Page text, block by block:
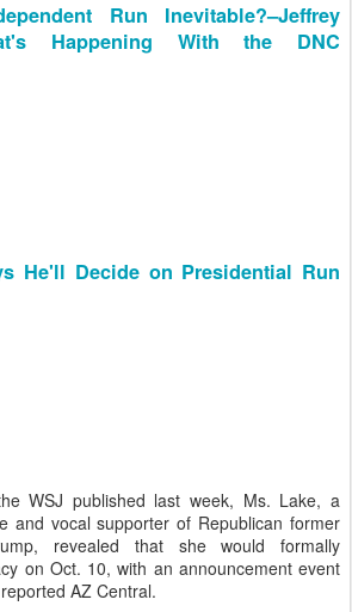
Run Inevitable?–Jeffrey
Happening With the DNC
He'll Decide on Presidential Run
WSJ published last week, Ms. Lake, a
and vocal supporter of Republican former
revealed that she would formally
on Oct. 10, with an announcement event
AZ Central.